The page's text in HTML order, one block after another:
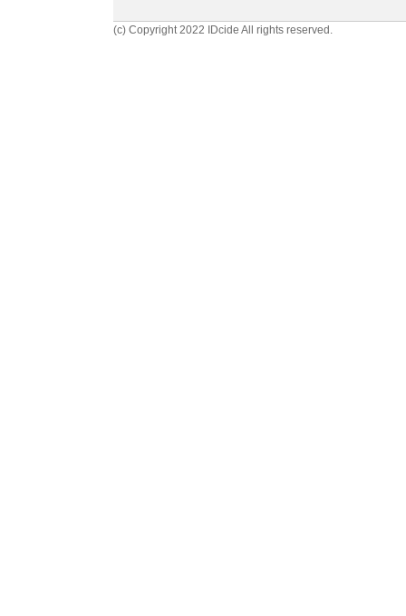
(c) Copyright 2022 IDcide All rights reserved.